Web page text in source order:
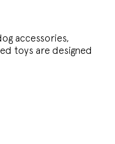
accessories,
toys are designed